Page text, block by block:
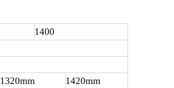
1400
1320mm
1420mm